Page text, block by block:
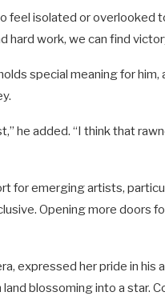
feel isolated or overlooked
hard work, we can find
special meaning for
he added. “I think that
for emerging artists,
Opening more doors
expressed her pride in
blossoming into a star.